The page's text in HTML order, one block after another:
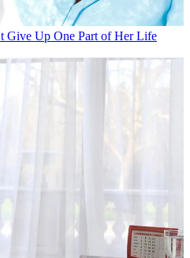
Give Up One Part of Her Life